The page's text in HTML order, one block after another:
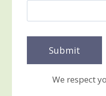
We respect